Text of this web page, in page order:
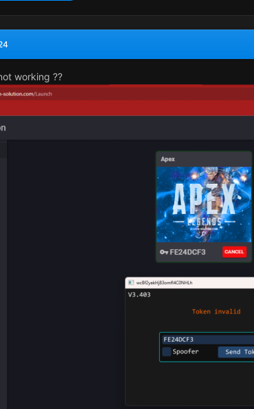
working ??